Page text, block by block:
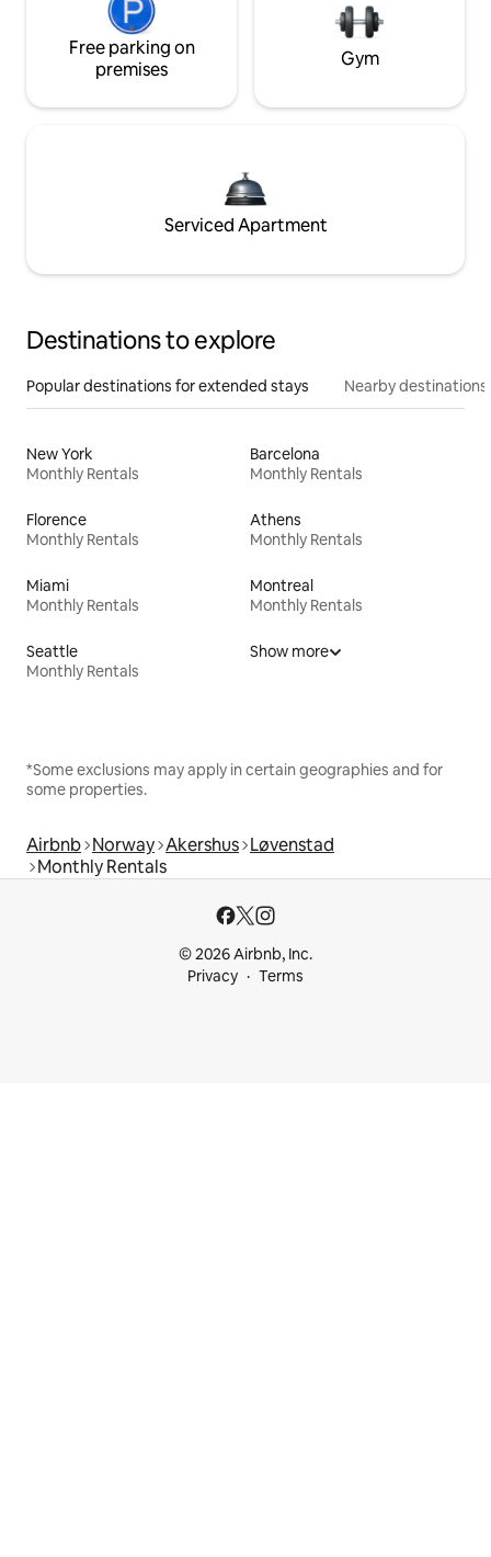
Free parking on
premises
Gym
Serviced Apartment
Destinations to explore
Popular destinations for extended stays Nearby destinations
New York
Monthly Rentals
Barcelona
Monthly Rentals
Florence
Monthly Rentals
Athens
Monthly Rentals
Miami
Monthly Rentals
Montreal
Monthly Rentals
Seattle
Monthly Rentals
Show more
*Some exclusions may apply in certain geographies and for
some properties.
Airbnb Norway Akershus Løvenstad
Monthly Rentals
© 2026 Airbnb, Inc.
Privacy
Terms